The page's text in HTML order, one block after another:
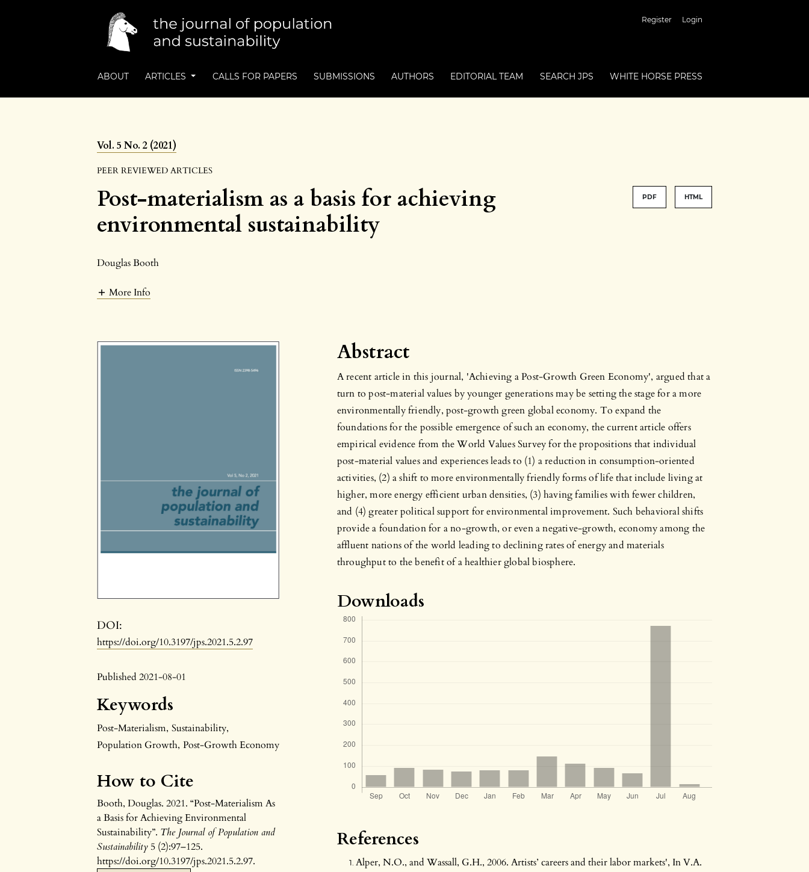
Register Login
ABOUT ARTICLES CALLS FOR PAPERS SUBMISSIONS AUTHORS EDITORIAL TEAM SEARCH JPS WHITE HORSE PRESS
Vol. 5 No. 2 (2021)
PEER REVIEWED ARTICLES
Post-materialism as a basis for achieving
environmental sustainability
PDF HTML
Douglas Booth
More Info
DOI:
https://doi.org/10.3197/jps.2021.5.2.97
Published 2021-08-01
Keywords
Post-Materialism, Sustainability,
Population Growth, Post-Growth Economy
How to Cite
Booth, Douglas. 2021. “Post-Materialism As
a Basis for Achieving Environmental
Sustainability”. The Journal of Population and
Sustainability 5 (2):97–125.
https://doi.org/10.3197/jps.2021.5.2.97.
Abstract
A recent article in this journal, 'Achieving a Post-Growth Green Economy', argued that a
turn to post-material values by younger generations may be setting the stage for a more
environmentally friendly, post-growth green global economy. To expand the
foundations for the possible emergence of such an economy, the current article offers
empirical evidence from the World Values Survey for the propositions that individual
post-material values and experiences leads to (1) a reduction in consumption-oriented
activities, (2) a shift to more environmentally friendly forms of life that include living at
higher, more energy efficient urban densities, (3) having families with fewer children,
and (4) greater political support for environmental improvement. Such behavioral shifts
provide a foundation for a no-growth, or even a negative-growth, economy among the
affluent nations of the world leading to declining rates of energy and materials
throughput to the benefit of a healthier global biosphere.
Downloads
References
Alper, N.O., and Wassall, G.H., 2006. Artists’ careers and their labor markets', In V.A.